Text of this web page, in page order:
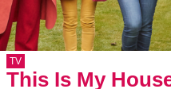
TV
This Is My